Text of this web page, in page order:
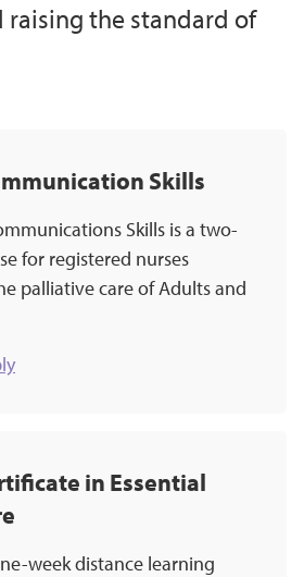
raising the standard of
Skills
Skills is a two-
for registered nurses
palliative care of Adults and
in Essential
week distance learning